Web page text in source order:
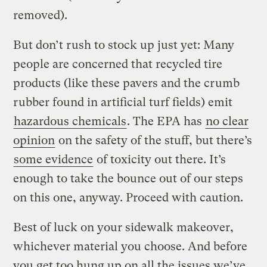
removed).
But don’t rush to stock up just yet: Many
people are concerned that recycled tire
products (like these pavers and the crumb
rubber found in artificial turf fields) emit
hazardous chemicals. The EPA has no clear
opinion on the safety of the stuff, but there’s
some evidence of toxicity out there. It’s
enough to take the bounce out of our steps
on this one, anyway. Proceed with caution.
Best of luck on your sidewalk makeover,
whichever material you choose. And before